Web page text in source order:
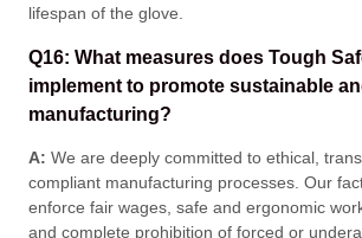
lifespan of the glove.
Q16: What measures does Tough
implement to promote sustainable
manufacturing?
A: We are deeply committed to ethical,
compliant manufacturing processes . Our
enforce fair wages, safe and ergonomic
and complete prohibition of forced or